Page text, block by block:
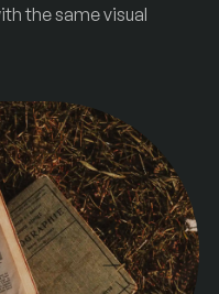
the same visual